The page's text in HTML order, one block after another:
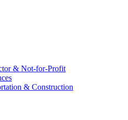
& Not-for-Profit
& Construction